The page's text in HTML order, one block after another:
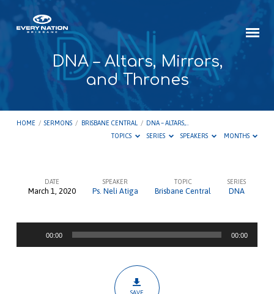
DNA – Altars, Mirrors,
and Thrones
HOME / SERMONS / BRISBANE CENTRAL / DNA – ALTARS,…
TOPICS
SERIES SPEAKERS MONTHS
Altars,
Mirrors,
DATE
March 1, 2020
SPEAKER
Ps. Neli Atiga
TOPIC
Brisbane Central
SERIES
DNA
00:00 00:00
SAVE